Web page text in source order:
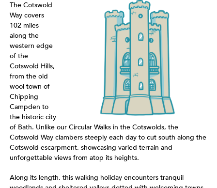
The Cotswold
Way covers
102 miles
along the
western edge
of the
Cotswold Hills,
from the old
wool town of
Chipping
Campden to
the historic city
of Bath. Unlike our Circular Walks in the Cotswolds, the
Cotswold Way clambers steeply each day to cut south along the
Cotswold escarpment, showcasing varied terrain and
unforgettable views from atop its heights.
Along its length, this walking holiday encounters tranquil